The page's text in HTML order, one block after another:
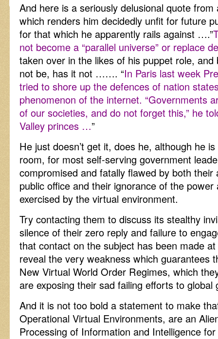
And here is a seriously delusional quote
which renders him decidedly unfit for future
for that which he apparently rails against ….”
not become a “parallel universe” or replace
taken over in the likes of his puppet role,
not be, has it not ……. “In Paris last week
tried to shore up the defences of nation
phenomenon of the internet. “Governments
of our societies, and do not forget this,” he
Valley princes …”
He just doesn’t get it, does he, although he
room, for most self-serving government
compromised and fatally flawed by both
public office and their ignorance of the
exercised by the virtual environment.
Try contacting them to discuss its stealthy
silence of their zero reply and failure to
that contact on the subject has been made
reveal the very weakness which guarantees
New Virtual World Order Regimes, which
are exposing their sad failing efforts to global
And it is not too bold a statement to make
Operational Virtual Environments, are an
Processing of Information and Intelligence